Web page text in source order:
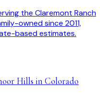
the Claremont Ranch
owned since 2011,
based estimates.
Hills in Colorado